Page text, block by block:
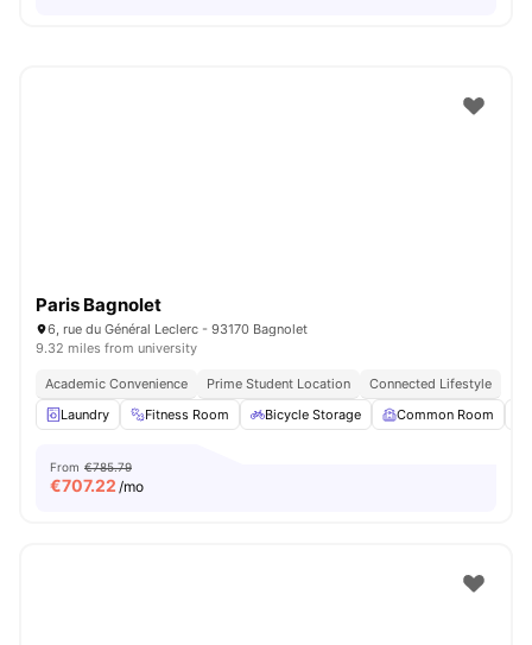
Paris Bagnolet
6, rue du Général Leclerc - 93170 Bagnolet
9.32 miles from university
Academic Convenience Prime Student Location
Connected Lifestyle
Laundry
Fitness Room Bicycle Storage Common Room
From €785.79
€707.22 /mo